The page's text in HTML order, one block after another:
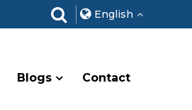
English
Blogs Contact